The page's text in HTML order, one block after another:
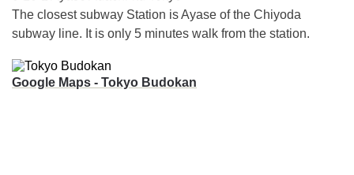
The closest subway Station is Ayase of the Chiyoda
subway line. It is only 5 minutes walk from the station.
Google Maps - Tokyo Budokan